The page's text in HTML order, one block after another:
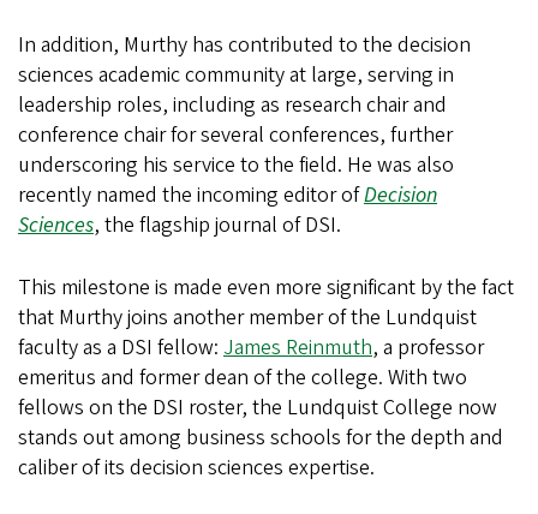
In addition, Murthy has contributed to the decision
sciences academic community at large, serving in
leadership roles, including as research chair and
conference chair for several conferences, further
underscoring his service to the field. He was also
recently named the incoming editor ofDecision
Sciences, the flagship journal of DSI.
This milestone is made even more significant by the fact
that Murthy joins another member of the Lundquist
faculty as a DSI fellow: James Reinmuth, a professor
emeritus and former dean of the college. With two
fellows on the DSI roster, the Lundquist College now
stands out among business schools for the depth and
caliber of its decision sciences expertise.